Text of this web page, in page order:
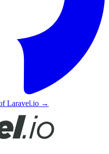
Laravel.io →